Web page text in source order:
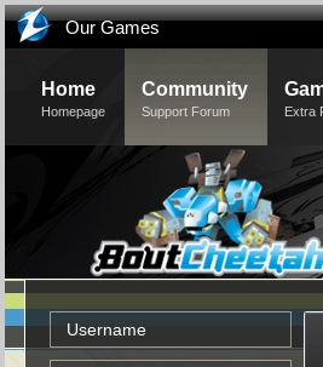
Our Games
Home
Homepage
Community
Support Forum Extra